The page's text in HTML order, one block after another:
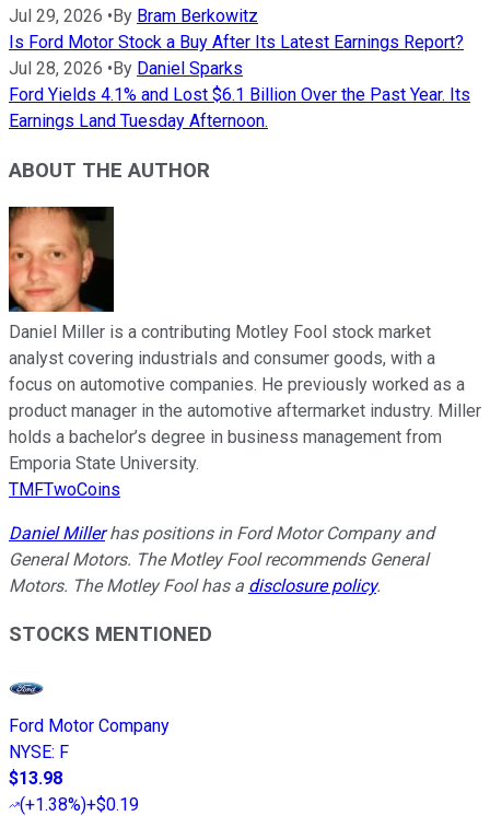
Jul 29, 2026 • By Bram Berkowitz
Is Ford Motor Stock a Buy After Its Latest Earnings Report?
Jul 28, 2026 • By Daniel Sparks
Ford Yields 4.1% and Lost $6.1 Billion Over the Past Year. Its
Earnings Land Tuesday Afternoon.
ABOUT THE AUTHOR
Daniel Miller is a contributing Motley Fool stock market
analyst covering industrials and consumer goods, with a
focus on automotive companies. He previously worked as a
product manager in the automotive aftermarket industry. Miller
holds a bachelor’s degree in business management from
Emporia State University.
TMFTwoCoins
Daniel Millerhas positions in Ford Motor Company and
General Motors. The Motley Fool recommends General
Motors. The Motley Fool has a disclosure policy.
STOCKS MENTIONED
Ford Motor Company
NYSE: F
$13.98
(+1.38%)+$0.19